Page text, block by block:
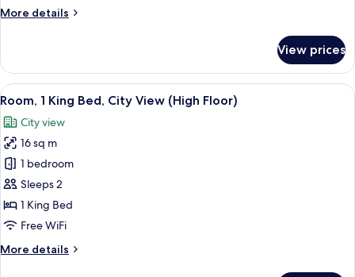
More details
More
Room,
Queen
View prices
View
all
photos
for
Room,
1
King
Bed,
View
A modern bathroom with a white
1
Room, 1 King Bed, City View (High Floor)
City view
16 sq m
1 bedroom
Sleeps 2
1 King Bed
Free WiFi
More details
More